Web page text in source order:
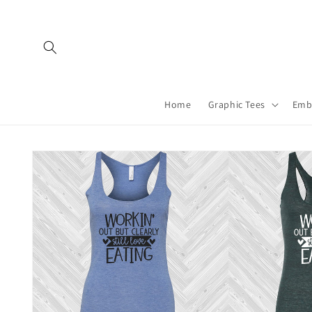
Home Graphic Tees
Skip to
product
information